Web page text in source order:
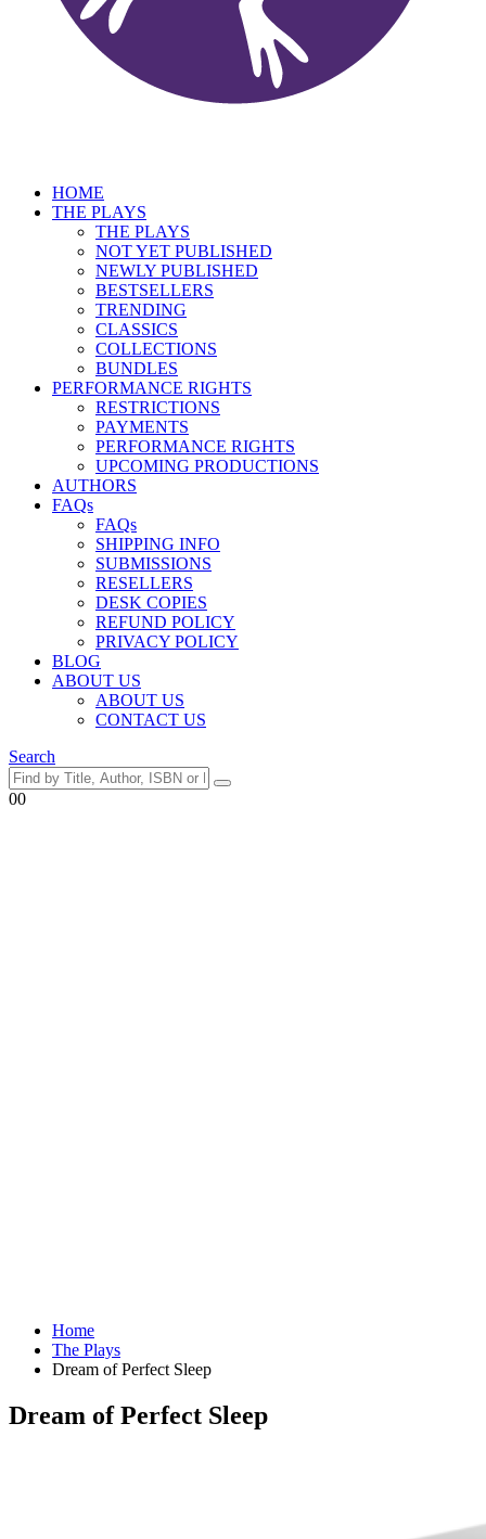
HOME
THE PLAYS
THE PLAYS
NOT YET PUBLISHED
NEWLY PUBLISHED
BESTSELLERS
TRENDING
CLASSICS
COLLECTIONS
BUNDLES
PERFORMANCE RIGHTS
RESTRICTIONS
PAYMENTS
PERFORMANCE RIGHTS
UPCOMING PRODUCTIONS
AUTHORS
FAQs
FAQs
SHIPPING INFO
SUBMISSIONS
RESELLERS
DESK COPIES
REFUND POLICY
PRIVACY POLICY
BLOG
ABOUT US
ABOUT US
CONTACT US
Search
00
Home
The Plays
Dream of Perfect Sleep
Dream of Perfect Sleep